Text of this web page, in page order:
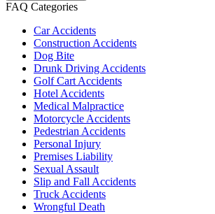
FAQ Categories
Car Accidents
Construction Accidents
Dog Bite
Drunk Driving Accidents
Golf Cart Accidents
Hotel Accidents
Medical Malpractice
Motorcycle Accidents
Pedestrian Accidents
Personal Injury
Premises Liability
Sexual Assault
Slip and Fall Accidents
Truck Accidents
Wrongful Death